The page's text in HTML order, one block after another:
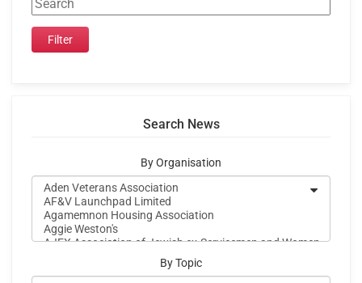
Search News
By Organisation
By Topic